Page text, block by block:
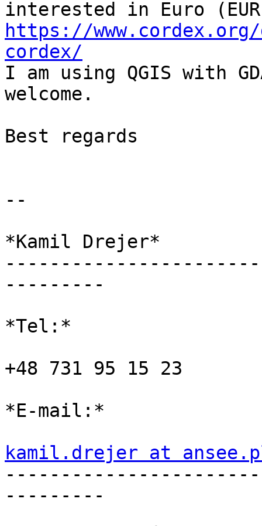
https://
cordex/
I am using QGIS with
welcome.
Best regards
--
*Kamil Drejer*
---------
*Tel:*
+48 731 95 15 23
*E-mail:*
kamil.drejer at
---------